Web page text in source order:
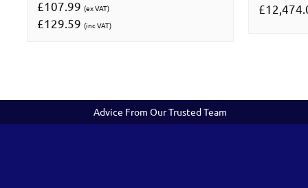
£107.99 (ex VAT)
£129.59 (inc VAT)
Advice From Our Trusted Team